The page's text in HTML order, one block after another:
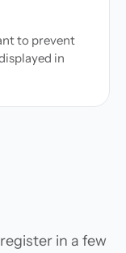
to prevent
in
in a few